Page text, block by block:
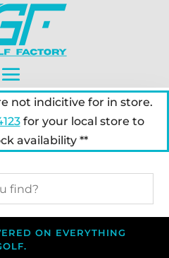
not indicitive for in store.
for your local store to
availability **
ON EVERYTHING